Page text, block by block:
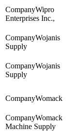
Wipro
Enterprises Inc.,
Wojanis
Supply
Wojanis
Supply
Womack
Womack
Machine Supply